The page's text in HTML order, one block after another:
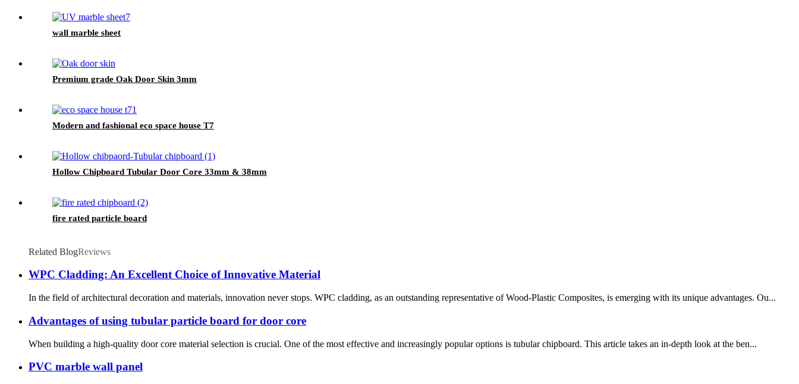
wall marble sheet
Premium grade Oak Door Skin 3mm
Modern and fashional eco space house T7
Hollow Chipboard Tubular Door Core 33mm & 38mm
fire rated particle board
Related BlogReviews
WPC Cladding: An Excellent Choice of Innovative Material
In the field of architectural decoration and materials, innovation never stops. WPC cladding, as an outstanding representative of Wood-Plastic Composites, is emerging with its unique advantages. Ou...
Advantages of using tubular particle board for door core
When building a high-quality door core material selection is crucial. One of the most effective and increasingly popular options is tubular chipboard. This article takes an in-depth look at the ben...
PVC marble wall panel